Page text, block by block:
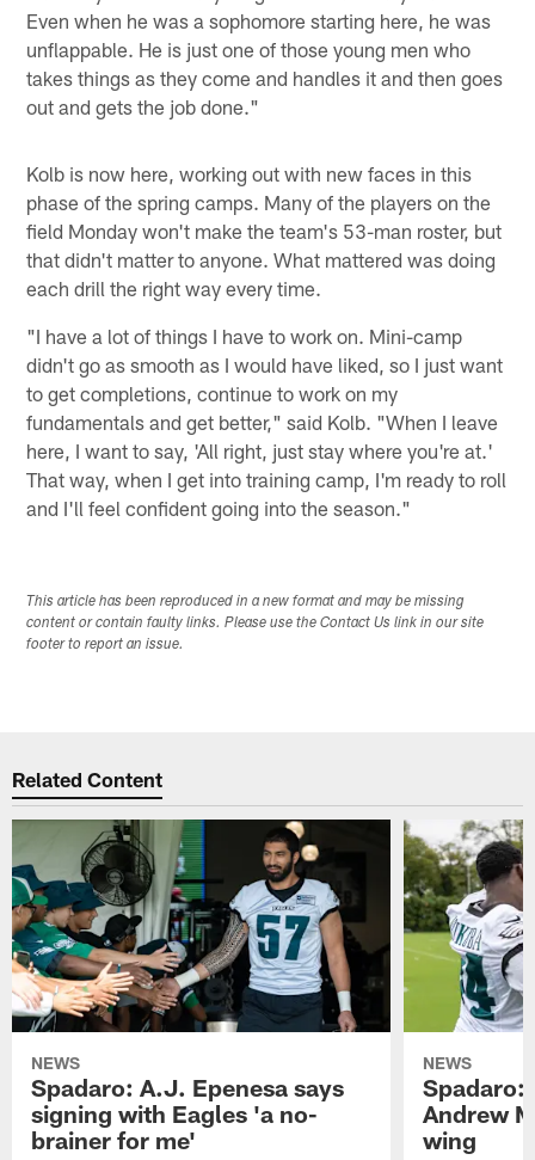
Even when he was a sophomore starting here, he was
unflappable. He is just one of those young men who
takes things as they come and handles it and then goes
out and gets the job done."
Kolb is now here, working out with new faces in this
phase of the spring camps. Many of the players on the
field Monday won't make the team's 53-man roster, but
that didn't matter to anyone. What mattered was doing
each drill the right way every time.
"I have a lot of things I have to work on. Mini-camp
didn't go as smooth as I would have liked, so I just want
to get completions, continue to work on my
fundamentals and get better," said Kolb. "When I leave
here, I want to say, 'All right, just stay where you're at.'
That way, when I get into training camp, I'm ready to roll
and I'll feel confident going into the season."
This article has been reproduced in a new format and may be missing
content or contain faulty links. Please use the Contact Us link in our site
footer to report an issue.
Related Content
NEWS
Spadaro: A.J. Epenesa says
signing with Eagles 'a no-
brainer for me'
NEWS
Spadaro:
Andrew
wing